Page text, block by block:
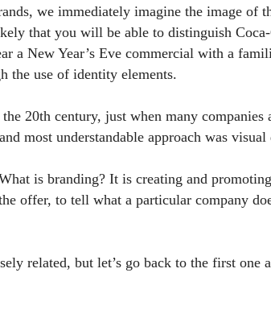
we immediately imagine the image of
that you will be able to distinguish
a New Year’s Eve commercial with a
the use of identity elements.
20th century, just when many
most understandable approach was visual
is branding? It is creating and
offer, to tell what a particular company
related, but let’s go back to the first one